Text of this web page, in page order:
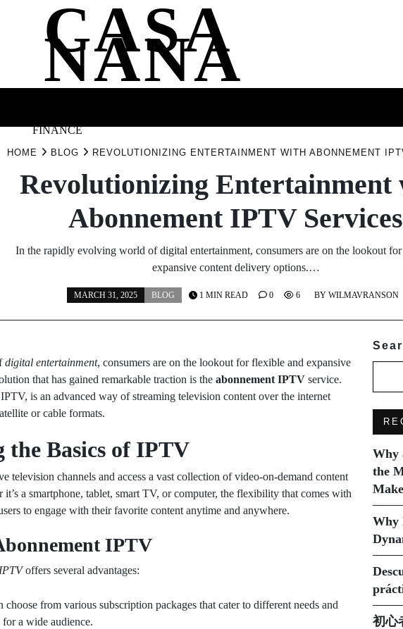
CASA
NANA
FINANCE
HOME BLOG REVOLUTIONIZING ENTERTAINMENT WITH ABONNEMENT
Revolutionizing Entertainment
Abonnement IPTV Services
In the rapidly evolving world of digital entertainment, consumers are on the lookout
expansive content delivery options.…
MARCH 31, 2025 BLOG BY WILMAVRANSON
1 MIN READ 0 6
digital entertainment, consumers are on the lookout for flexible and expansive
that has gained remarkable traction is the abonnement IPTV service.
is an advanced way of streaming television content over the internet
or cable formats.
the Basics of IPTV
television channels and access a vast collection of video-on-demand content
it’s a smartphone, tablet, smart TV, or computer, the flexibility that comes with
to engage with their favorite content anytime and anywhere.
IPTV
offers several advantages:
choose from various subscription packages that cater to different needs and
a wide audience.
Why
the
Why
初心